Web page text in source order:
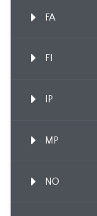
FA
FI
IP
MP
NO